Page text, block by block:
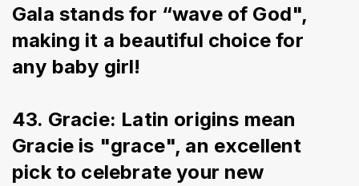
Gala stands for “wave of God",
making it a beautiful choice for
any baby girl!
43. Gracie: Latin origins mean
Gracie is "grace", an excellent
pick to celebrate your new